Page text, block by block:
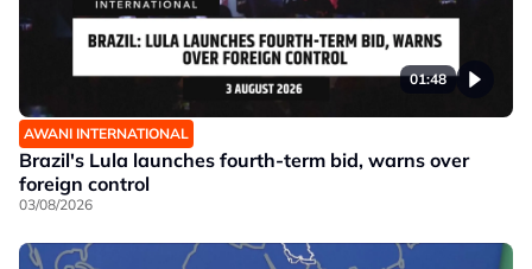
01:48
AWANI INTERNATIONAL
Brazil's Lula launches fourth-term bid, warns over
foreign control
03/08/2026